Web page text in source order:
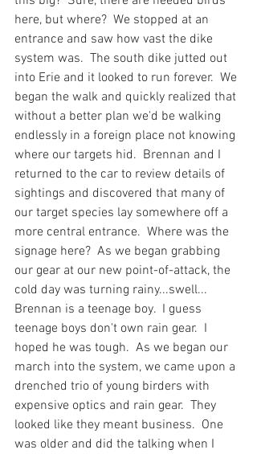
here, but where?  We stopped at an
entrance and saw how vast the dike
system was.  The south dike jutted out
into Erie and it looked to run forever.  We
began the walk and quickly realized that
without a better plan we'd be walking
endlessly in a foreign place not knowing
where our targets hid.  Brennan and I
returned to the car to review details of
sightings and discovered that many of
our target species lay somewhere off a
more central entrance.  Where was the
signage here?  As we began grabbing
our gear at our new point-of-attack, the
cold day was turning rainy...swell...
Brennan is a teenage boy.  I guess
teenage boys don't own rain gear.  I
hoped he was tough.  As we began our
march into the system, we came upon a
drenched trio of young birders with
expensive optics and rain gear.  They
looked like they meant business.  One
was older and did the talking when I